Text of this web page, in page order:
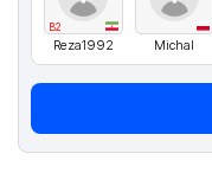
B2
Reza1992 Michal